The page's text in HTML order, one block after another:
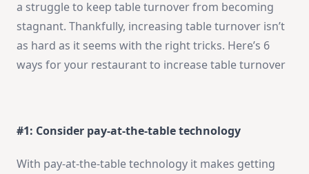
a struggle to keep table turnover from becoming
stagnant. Thankfully, increasing table turnover isn’t
as hard as it seems with the right tricks. Here’s 6
ways for your restaurant to increase table turnover
#1: Consider pay-at-the-table technology
With pay-at-the-table technology it makes getting